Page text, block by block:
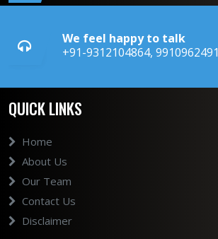
We feel happy to talk
+91-9312104864, 9910962491
QUICK LINKS
Home
About Us
Our Team
Contact Us
Disclaimer